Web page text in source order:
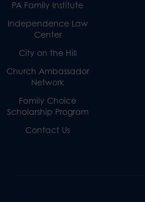
PA Family Institute
Independence Law
Center
City on the Hill
Church Ambassador
Network
Family Choice
Scholarship Program
Contact Us